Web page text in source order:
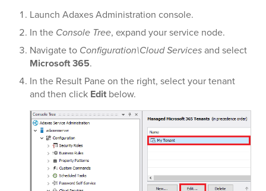
Launch Adaxes Administration console.
In the Console Tree, expand your service node.
Navigate to Configuration\Cloud Servicesand select
Microsoft 365.
In the Result Pane on the right, select your tenant
and then click Edit below.